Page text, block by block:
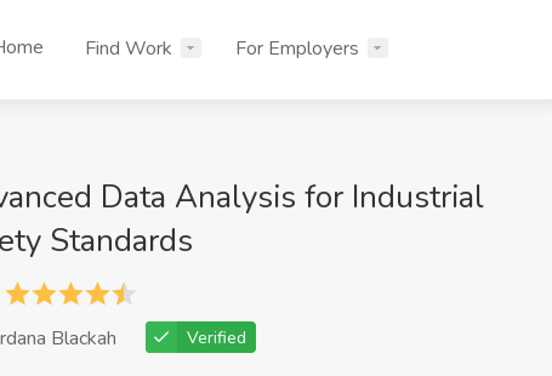
Find Work For Employers
Data Analysis for Industrial
Standards
Blackah Verified